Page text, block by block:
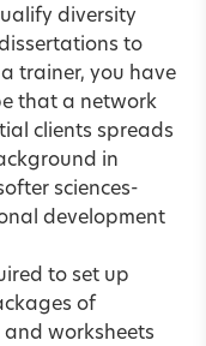
diversity
to
trainer, you have
that a network
clients spreads
in
sciences-
development
to set up
of
and worksheets